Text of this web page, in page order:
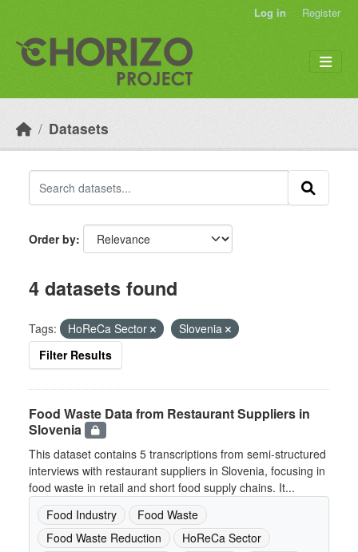
Log in Register
Datasets
Order by
4 datasets found
Tags: HoReCa Sector
Slovenia
Filter Results
Food Waste Data from Restaurant Suppliers in
Slovenia
This dataset contains 5 transcriptions from semi-structured
interviews with restaurant suppliers in Slovenia, focusing in
food waste in retail and short food supply chains. It...
Food Industry
Food Waste
Food Waste Reduction
HoReCa Sector